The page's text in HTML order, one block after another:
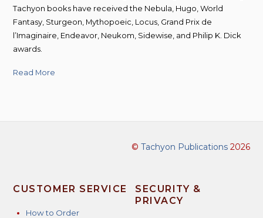
Tachyon books have received the Nebula, Hugo, World
Fantasy, Sturgeon, Mythopoeic, Locus, Grand Prix de
l’Imaginaire, Endeavor, Neukom, Sidewise, and Philip K. Dick
awards.
Read More
© Tachyon Publications2026
CUSTOMER SERVICE
How to Order
SECURITY &
PRIVACY